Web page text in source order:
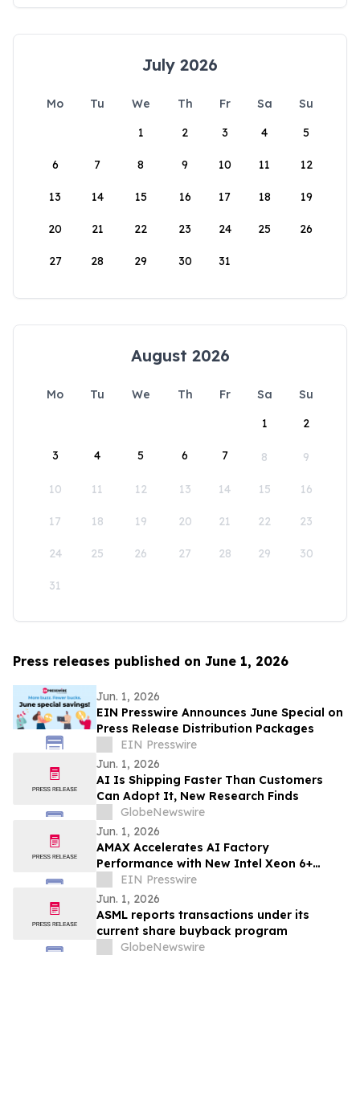
July 2026
Mo Tu We Th Fr Sa
Su
1
2 3 4 5
6 7 8 9 10 11 12
13 14 15 16 17 18 19
20 21 22 23 24 25 26
27 28 29 30 31
August 2026
Mo Tu We Th Fr Sa
Su
1
2
3 4 5 6 7 8 9
10 11 12 13 14 15 16
17 18 19 20 21 22 23
24 25 26 27 28 29 30
31
Press releases published on June 1, 2026
Jun. 1, 2026
EIN Presswire Announces June Special on
Press Release Distribution Packages
EIN Presswire
Jun. 1, 2026
AI Is Shipping Faster Than Customers
Can Adopt It, New Research Finds
GlobeNewswire
Jun. 1, 2026
AMAX Accelerates AI Factory
Performance with New Intel Xeon 6+
Processors
EIN Presswire
Jun. 1, 2026
ASML reports transactions under its
current share buyback program
GlobeNewswire